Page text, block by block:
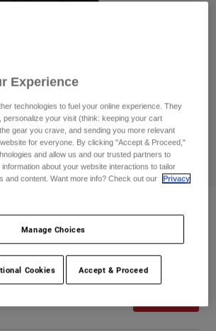
Hydration Vests
Parts
Packs
Parts
Shorts
30
Experience
technologies to fuel your online experience. They
personalize your visit (think: keeping your cart
gear you crave, and sending you more relevant
for everyone. By clicking "Accept & Proceed,"
and allow us and our trusted partners to
about your website interactions to tailor
and content. Want more info? Check out our
Privacy
Manage Choices
Cookies Accept & Proceed